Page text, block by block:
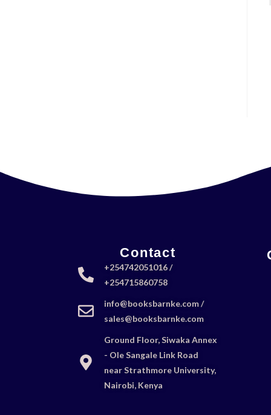
Contact
+254742051016 /
+254715860758
info@booksbarnke.com /
sales@booksbarnke.com
Ground Floor, Siwaka Annex
- Ole Sangale Link Road
near Strathmore University,
Nairobi, Kenya